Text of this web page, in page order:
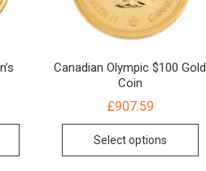
Canadian Olympic $100 Gold
Coin
£907.59
Select options